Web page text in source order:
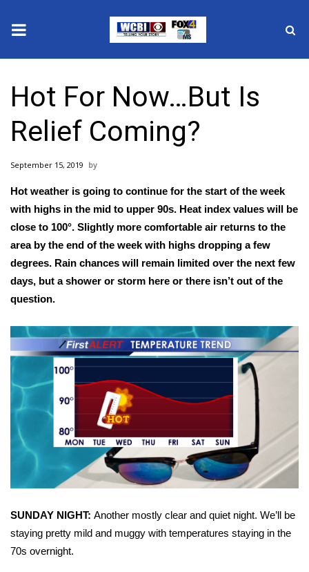
2025 Municipal Elections
Crime
National/World News
MidMorning with WCBI
Sunrise & Midday Guests
2026 High School Football Tour
Local Sports
College Sports
2025 High School Football Tour
Weather
Latest Forecast
Hot For Now…But Is
Relief Coming?
September 15, 2019
Hot weather is going to continue for the start of the week
with highs in the mid to upper 90s. Heat index values will be
close to 100°. Slightly more comfortable air returns to the
area by the end of the week with highs dropping a few
degrees. Rain chances will remain limited over the next few
days, but a shower or storm here or there isn’t out of the
question.
SUNDAY NIGHT: Another mostly clear and quiet night. We’ll be
staying pretty mild and muggy with temperatures staying in the
70s overnight.